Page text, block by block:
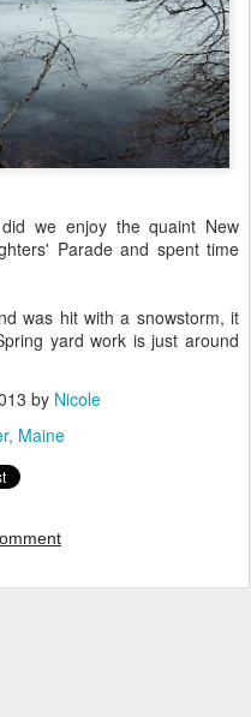
we enjoy the quaint New
Parade and spent time
was hit with a snowstorm, it
yard work is just around
by Nicole
Maine